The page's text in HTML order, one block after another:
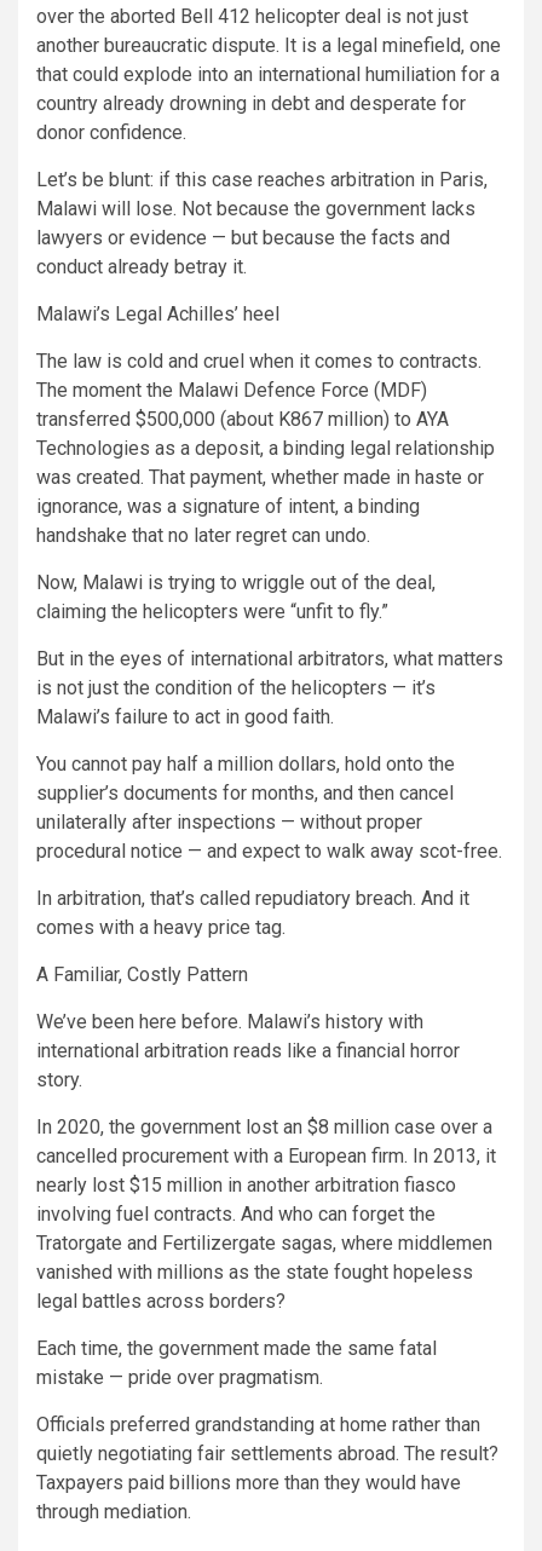
over the aborted Bell 412 helicopter deal is not just
another bureaucratic dispute. It is a legal minefield, one
that could explode into an international humiliation for a
country already drowning in debt and desperate for
donor confidence.
Let’s be blunt: if this case reaches arbitration in Paris,
Malawi will lose. Not because the government lacks
lawyers or evidence — but because the facts and
conduct already betray it.
Malawi’s Legal Achilles’ heel
The law is cold and cruel when it comes to contracts.
The moment the Malawi Defence Force (MDF)
transferred $500,000 (about K867 million) to AYA
Technologies as a deposit, a binding legal relationship
was created. That payment, whether made in haste or
ignorance, was a signature of intent, a binding
handshake that no later regret can undo.
Now, Malawi is trying to wriggle out of the deal,
claiming the helicopters were “unfit to fly.”
But in the eyes of international arbitrators, what matters
is not just the condition of the helicopters — it’s
Malawi’s failure to act in good faith.
You cannot pay half a million dollars, hold onto the
supplier’s documents for months, and then cancel
unilaterally after inspections — without proper
procedural notice — and expect to walk away scot-free.
In arbitration, that’s called repudiatory breach. And it
comes with a heavy price tag.
A Familiar, Costly Pattern
We’ve been here before. Malawi’s history with
international arbitration reads like a financial horror
story.
In 2020, the government lost an $8 million case over a
cancelled procurement with a European firm. In 2013, it
nearly lost $15 million in another arbitration fiasco
involving fuel contracts. And who can forget the
Tratorgate and Fertilizergate sagas, where middlemen
vanished with millions as the state fought hopeless
legal battles across borders?
Each time, the government made the same fatal
mistake — pride over pragmatism.
Officials preferred grandstanding at home rather than
quietly negotiating fair settlements abroad. The result?
Taxpayers paid billions more than they would have
through mediation.